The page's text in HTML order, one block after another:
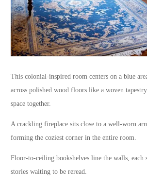
This colonial-inspired room centers on a blue
across polished wood floors like a woven
space together.
A crackling fireplace sits close to a well-worn
forming the coziest corner in the entire room.
Floor-to-ceiling bookshelves line the walls, each
stories waiting to be reread.